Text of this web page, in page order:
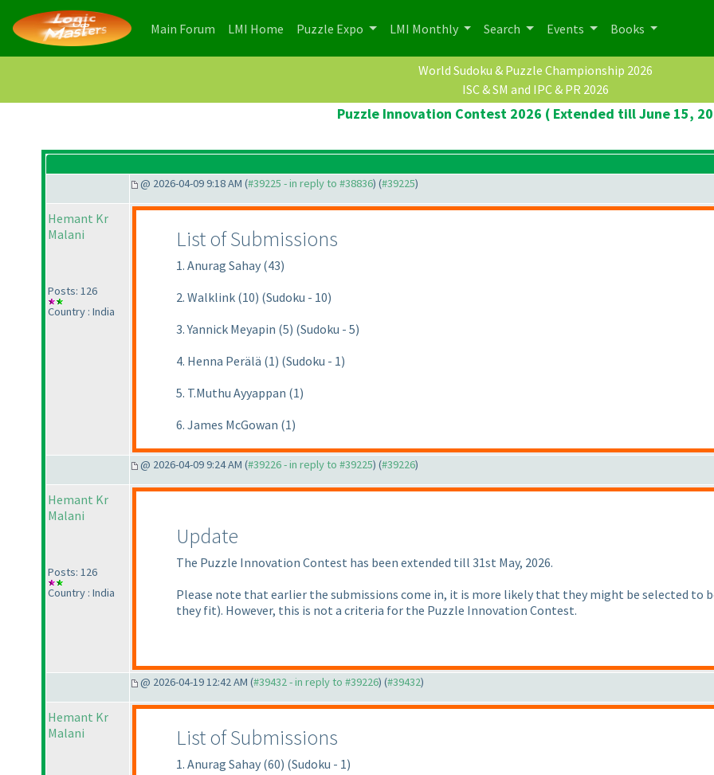
Main Forum (current)
LMI Home (current)
Puzzle Expo LMI Monthly Search Events Books
World Sudoku & Puzzle Championship 2026
ISC & SM and IPC & PR 2026
Puzzle Innovation Contest 2026 ( Extended till June 15,
@ 2026-04-09 9:18 AM (#39225 - in reply to #38836) (#39225)
Hemant Kr
Malani
Posts: 126
Country : India
List of Submissions
1. Anurag Sahay (43)
2. Walklink (10) (Sudoku - 10)
3. Yannick Meyapin (5) (Sudoku - 5)
4. Henna Perälä (1) (Sudoku - 1)
5. T.Muthu Ayyappan (1)
6. James McGowan (1)
@ 2026-04-09 9:24 AM (#39226 - in reply to #39225) (#39226)
Hemant Kr
Malani
Posts: 126
Country : India
Update
The Puzzle Innovation Contest has been extended till 31st May, 2026.
Please note that earlier the submissions come in, it is more likely that they might be selected to
they fit). However, this is not a criteria for the Puzzle Innovation Contest.
@ 2026-04-19 12:42 AM (#39432 - in reply to #39226) (#39432)
Hemant Kr
Malani
List of Submissions
1. Anurag Sahay (60) (Sudoku - 1)